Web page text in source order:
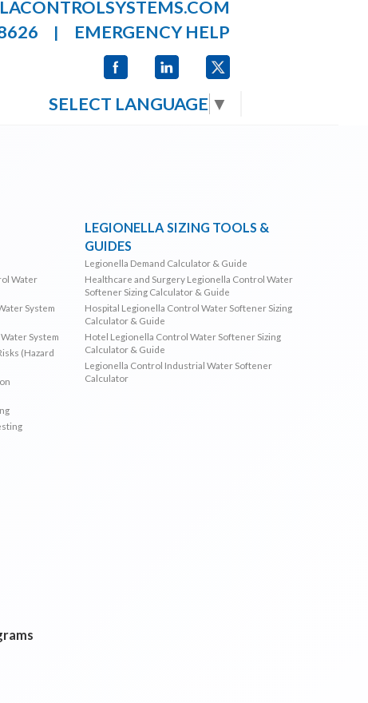
| EMERGENCY HELP
SELECT LANGUAGE ▼
Water
System
System
(Hazard
LEGIONELLA SIZING TOOLS &
GUIDES
Legionella Demand Calculator & Guide
Healthcare and Surgery Legionella Control Water
Softener Sizing Calculator & Guide
Hospital Legionella Control Water Softener Sizing
Calculator & Guide
Hotel Legionella Control Water Softener Sizing
Calculator & Guide
Legionella Control Industrial Water Softener
Calculator